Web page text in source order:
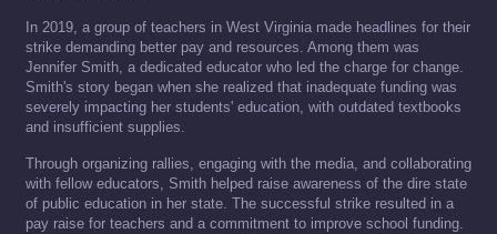
In 2019, a group of teachers in West Virginia made headlines for their
strike demanding better pay and resources. Among them was
Jennifer Smith, a dedicated educator who led the charge for change.
Smith's story began when she realized that inadequate funding was
severely impacting her students' education, with outdated textbooks
and insufficient supplies.
Through organizing rallies, engaging with the media, and collaborating
with fellow educators, Smith helped raise awareness of the dire state
of public education in her state. The successful strike resulted in a
pay raise for teachers and a commitment to improve school funding.